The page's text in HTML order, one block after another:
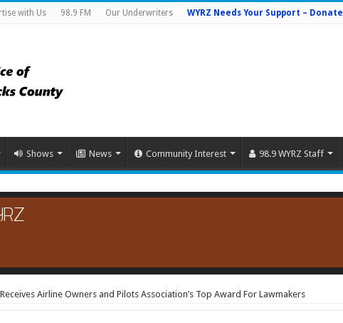
with Us 98.9 FM Our Underwriters WYRZ Needs Your Support – Donate
Shows News Community Interest 98.9 WYRZ Staff
Airline Owners and Pilots Association’s Top Award For Lawmakers